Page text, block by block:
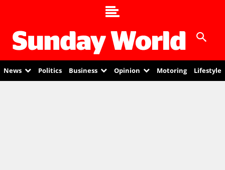
News Politics Business Opinion Motoring Lifestyle